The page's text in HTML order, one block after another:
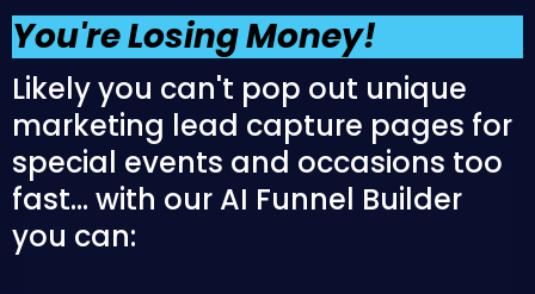
You're Losing Money!
Likely you can't pop out unique
marketing lead capture pages for
special events and occasions too
fast... with our AI Funnel Builder
you can: